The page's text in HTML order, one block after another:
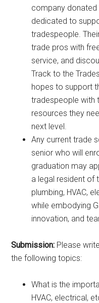
company
dedicated to
tradespeople.
trade pros with
service, and
Track to the
hopes to support
tradespeople with
resources they
next level.
Any current trade
senior who will
graduation may
a legal resident of
plumbing, HVAC,
while embodying
innovation, and
Submission: Please
the following topics:
What is the
HVAC, electrical,